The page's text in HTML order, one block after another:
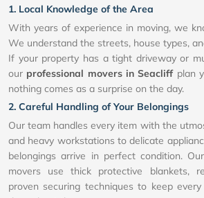
1. Local Knowledge of the Area
With years of experience in moving, we
We understand the streets, house types,
If your property has a tight driveway or
our professional movers in Seacliffplan
nothing comes as a surprise on the day.
2. Careful Handling of Your Belongings
Our team handles every item with the
and heavy workstations to delicate
belongings arrive in perfect condition.
movers use thick protective blankets,
proven securing techniques to keep